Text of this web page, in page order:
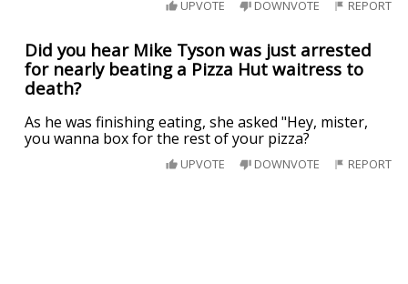
UPVOTE DOWNVOTE REPORT
Did you hear Mike Tyson was just arrested
for nearly beating a Pizza Hut waitress to
death?
As he was finishing eating, she asked "Hey, mister,
you wanna box for the rest of your pizza?
UPVOTE DOWNVOTE REPORT